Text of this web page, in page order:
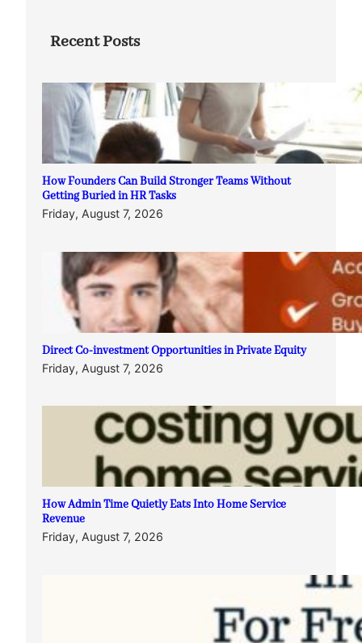
Recent Posts
How Founders Can Build Stronger Teams Without
Getting Buried in HR Tasks
Friday, August 7, 2026
Direct Co-investment Opportunities in Private Equity
Friday, August 7, 2026
How Admin Time Quietly Eats Into Home Service
Revenue
Friday, August 7, 2026